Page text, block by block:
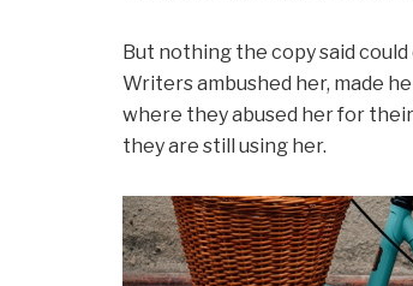
But nothing the copy said
Writers ambushed her, made
where they abused her for
they are still using her.